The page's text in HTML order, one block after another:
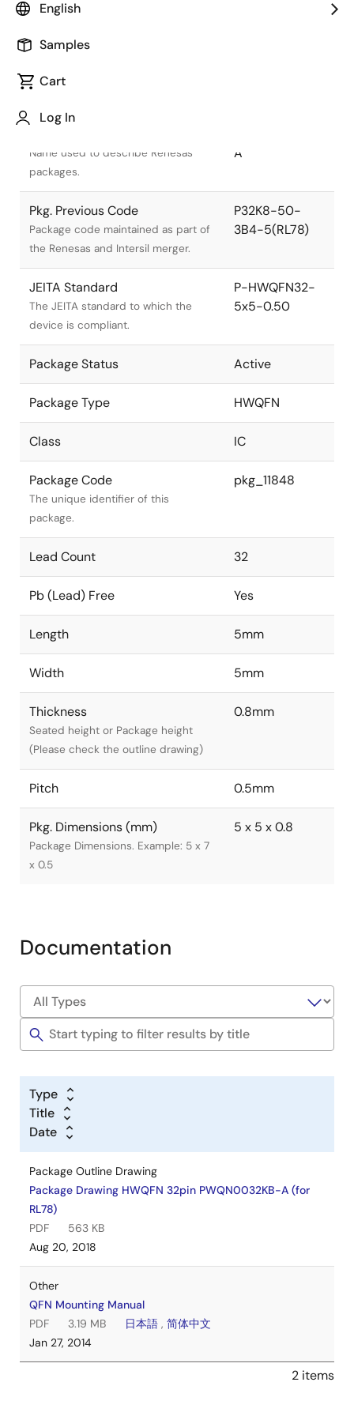
English
Samples
Cart
Log In
Name used to describe Renesas
packages.
A
Pkg. Previous Code
Package code maintained as part of
the Renesas and Intersil merger.
P32K8-50-
3B4-5(RL78)
JEITA Standard
The JEITA standard to which the
device is compliant.
P-HWQFN32-
5x5-0.50
Package Status Active
Package Type HWQFN
Class IC
Package Code
The unique identifier of this
package.
pkg_11848
Lead Count 32
Pb (Lead) Free Yes
Length 5mm
Width 5mm
Thickness
Seated height or Package height
(Please check the outline drawing)
0.8mm
Pitch 0.5mm
Pkg. Dimensions (mm)
Package Dimensions. Example: 5 x 7
x 0.5
5 x 5 x 0.8
Documentation
Type
Title
Date
Package Outline Drawing
Package Drawing HWQFN 32pin PWQN0032KB-A (for
RL78)
PDF
563 KB
Aug 20, 2018
Other
QFN Mounting Manual
PDF
3.19 MB 日本語 , 简体中文
Jan 27, 2014
2 items